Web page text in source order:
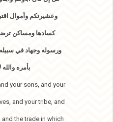
وعشيرتكم وأموال
كسادها ومساكن
ورسوله وجهاد في
بأمره
your sons, and your
and your tribe, and
the trade in which